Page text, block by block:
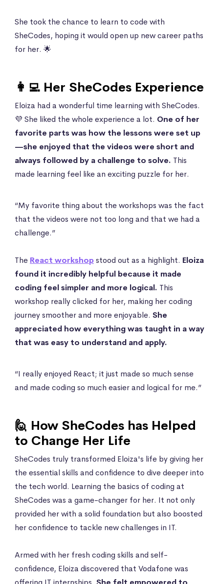
She took the chance to learn to code with
SheCodes, hoping it would open up new career paths
for her. 🌟
👩‍💻 Her SheCodes Experience
Eloiza had a wonderful time learning with SheCodes.
💜 She liked the whole experience a lot. One of her
favorite parts was how the lessons were set up
—she enjoyed that the videos were short and
always followed by a challenge to solve. This
made learning feel like an exciting puzzle for her.
“My favorite thing about the workshops was the fact
that the videos were not too long and that we had a
challenge.”
The React workshopstood out as a highlight. Eloiza
found it incredibly helpful because it made
coding feel simpler and more logical. This
workshop really clicked for her, making her coding
journey smoother and more enjoyable. She
appreciated how everything was taught in a way
that was easy to understand and apply.
“I really enjoyed React; it just made so much sense
and made coding so much easier and logical for me.”
🙋 How SheCodes has Helped
to Change Her Life
SheCodes truly transformed Eloiza's life by giving her
the essential skills and confidence to dive deeper into
the tech world. Learning the basics of coding at
SheCodes was a game-changer for her. It not only
provided her with a solid foundation but also boosted
her confidence to tackle new challenges in IT.
Armed with her fresh coding skills and self-
confidence, Eloiza discovered that Vodafone was